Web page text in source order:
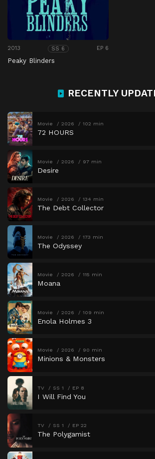
2013 SS 6 EP 6
Peaky Blinders
RECENTLY
Movie 2026 102 min
72 HOURS
Movie 2026 97 min
Desire
Movie 2026 134 min
The Debt Collector
Movie 2026 173 min
The Odyssey
Movie 2026 115 min
Moana
Movie 2026 109 min
Enola Holmes 3
Movie 2026 90 min
Minions & Monsters
TV SS 1 EP 8
I Will Find You
TV SS 1 EP 22
The Polygamist